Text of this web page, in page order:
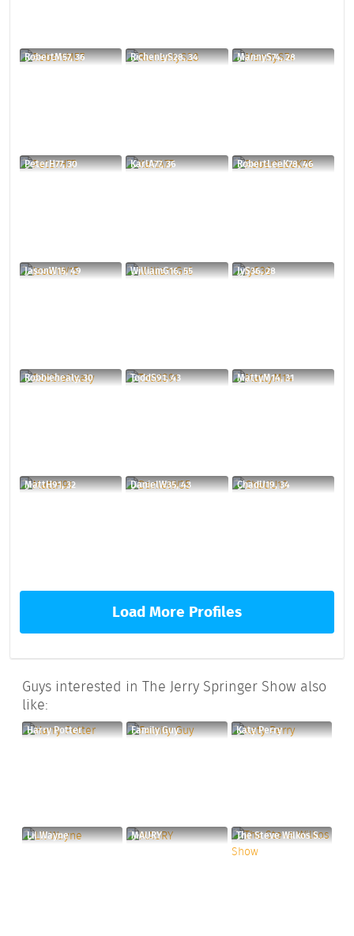
RobertM57, 36 RichenlyS28, 34 MannyS74, 28
PeterH77, 30 KarlA77, 36 RobertLeeK78, 46
JasonW15, 49 WilliamG16, 55 JyS36, 28
Robbiehealy, 30 ToddS91, 43 MattyM14, 31
MattH91, 32 DanielW35, 43 ChadU19, 34
Load More Profiles
Guys interested in The Jerry Springer Show also
like:
Harry Potter Family Guy Katy Perry
Lil Wayne MAURY The Steve Wilkos Show